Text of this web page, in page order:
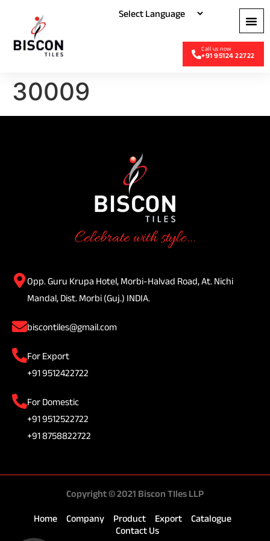
+91 95124 22722
30009
Celebrate with style...
Opp. Guru Krupa Hotel, Morbi-Halvad Road, At. Nichi
Mandal, Dist. Morbi (Guj.) INDIA.
biscontiles@gmail.com
For Export
+91 9512422722
For Domestic
+91 9512522722
+91 8758822722
Copyright © 2021 Biscon TIles LLP
Home Company Product Export
Catalogue
Contact Us